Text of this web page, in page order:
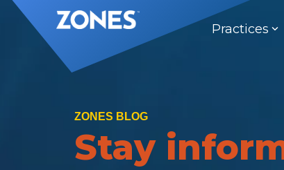
Skip
Practices
ZONES BLOG
Stay